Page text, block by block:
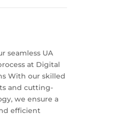
seamless UA
at Digital
With our skilled
and cutting-
we ensure a
efficient